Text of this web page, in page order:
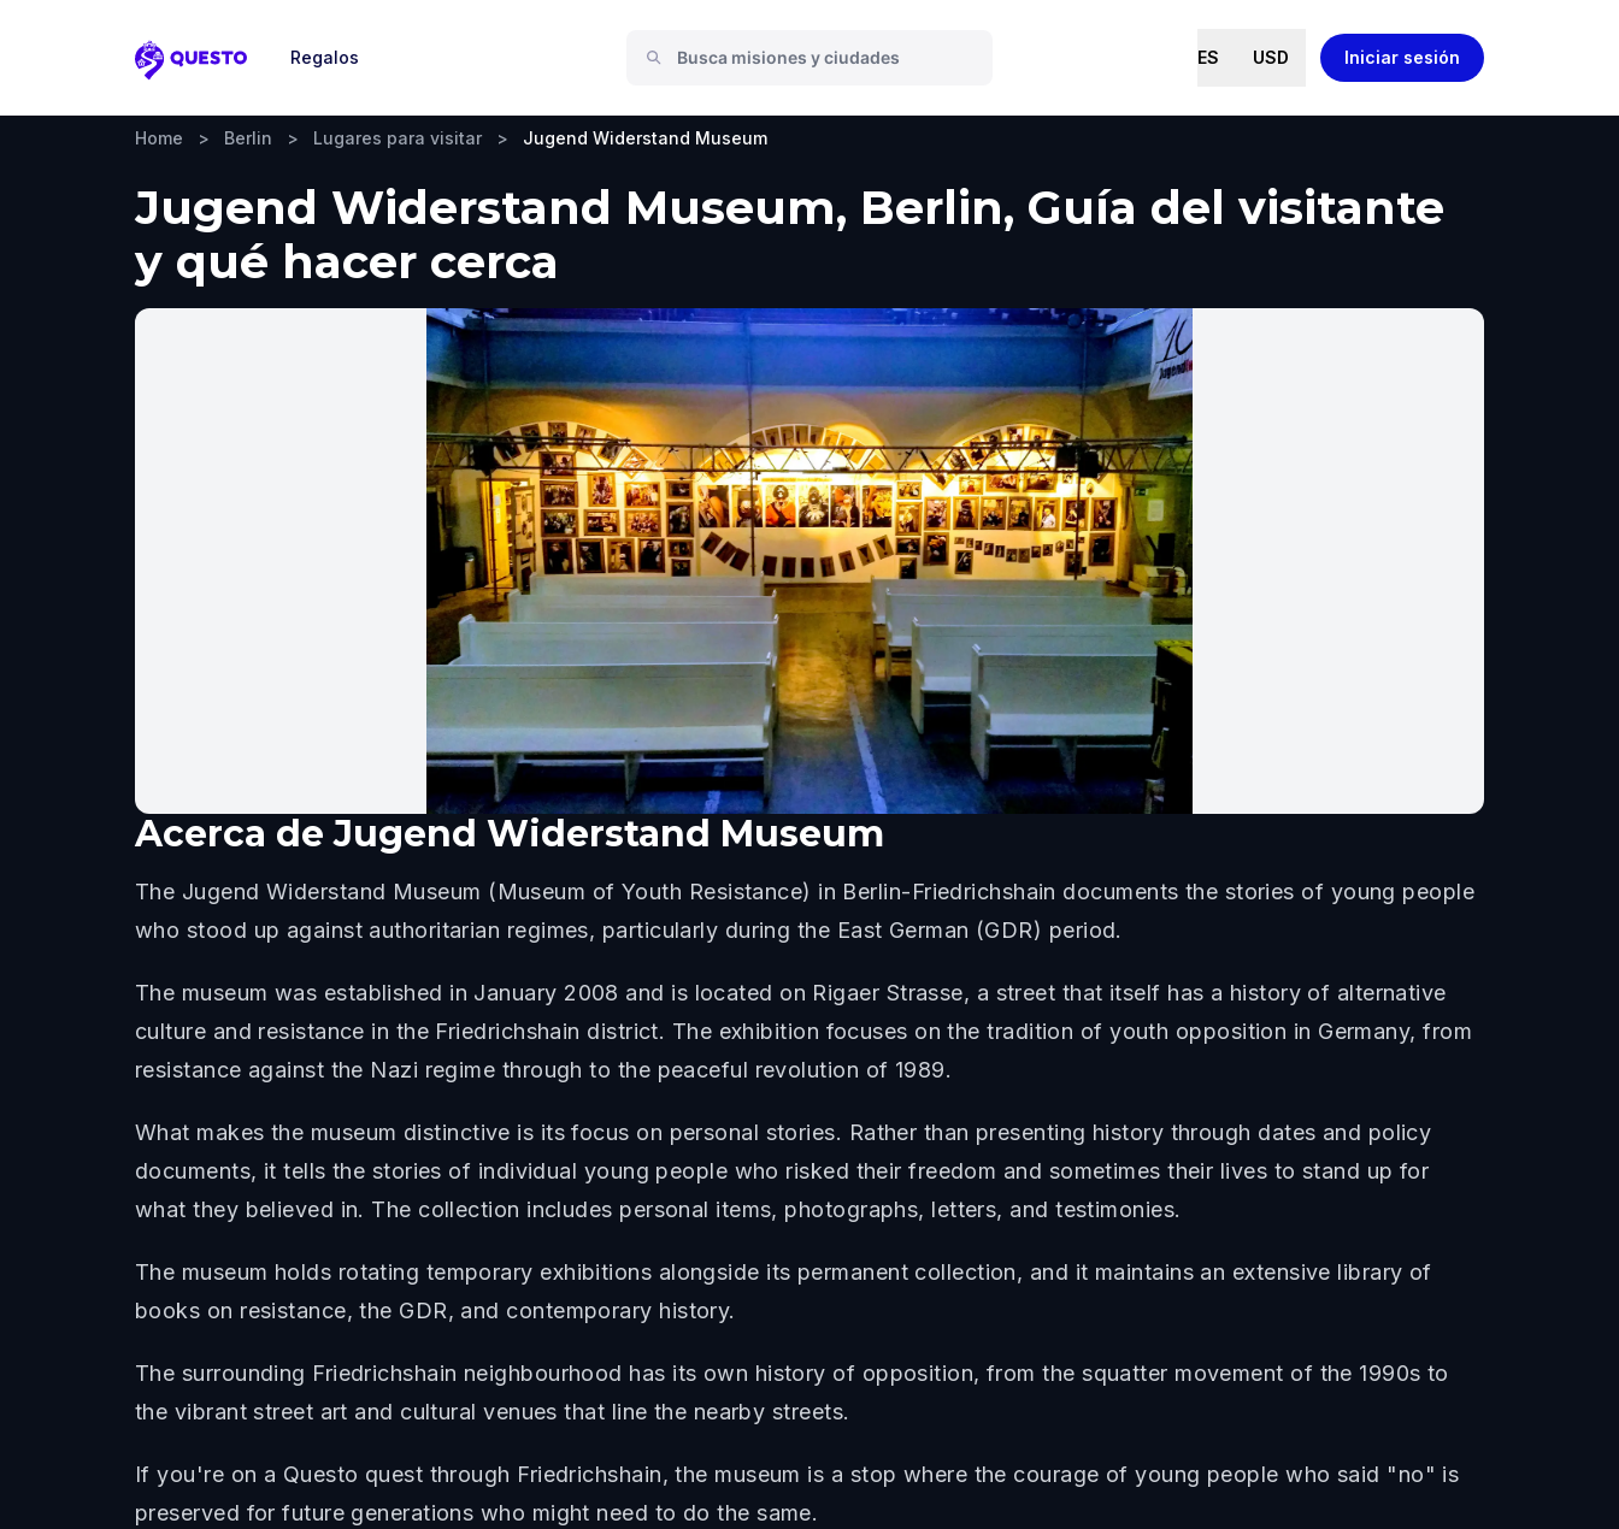
Questo
Regalos ES USD Iniciar sesión
Home > Berlin > Lugares para visitar > Jugend Widerstand Museum
Jugend Widerstand Museum, Berlin, Guía del visitante
y qué hacer cerca
Acerca de Jugend Widerstand Museum
The Jugend Widerstand Museum (Museum of Youth Resistance) in Berlin-Friedrichshain documents the stories of young people
who stood up against authoritarian regimes, particularly during the East German (GDR) period.
The museum was established in January 2008 and is located on Rigaer Strasse, a street that itself has a history of alternative
culture and resistance in the Friedrichshain district. The exhibition focuses on the tradition of youth opposition in Germany, from
resistance against the Nazi regime through to the peaceful revolution of 1989.
What makes the museum distinctive is its focus on personal stories. Rather than presenting history through dates and policy
documents, it tells the stories of individual young people who risked their freedom and sometimes their lives to stand up for
what they believed in. The collection includes personal items, photographs, letters, and testimonies.
The museum holds rotating temporary exhibitions alongside its permanent collection, and it maintains an extensive library of
books on resistance, the GDR, and contemporary history.
The surrounding Friedrichshain neighbourhood has its own history of opposition, from the squatter movement of the 1990s to
the vibrant street art and cultural venues that line the nearby streets.
If you're on a Questo quest through Friedrichshain, the museum is a stop where the courage of young people who said "no" is
preserved for future generations who might need to do the same.